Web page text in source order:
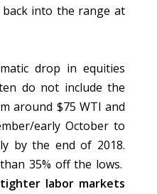
into the range at
drop in equities
do not include the
around $75 WTI and
early October to
by the end of 2018.
35% off the lows.
labor markets